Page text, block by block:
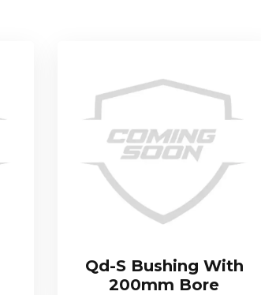
Qd-S Bushing With
200mm Bore